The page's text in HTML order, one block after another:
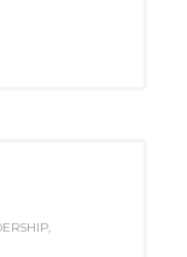
,